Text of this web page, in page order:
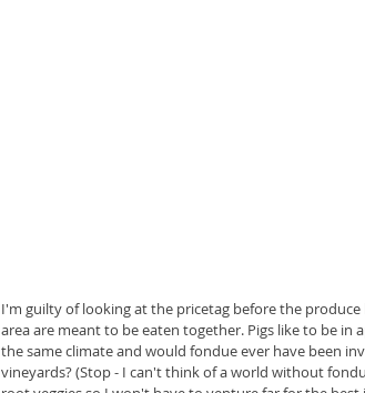
I'm guilty of looking at the pricetag before the
area are meant to be eaten together. Pigs like to be in
the same climate and would fondue ever have been
vineyards? (Stop - I can't think of a world without